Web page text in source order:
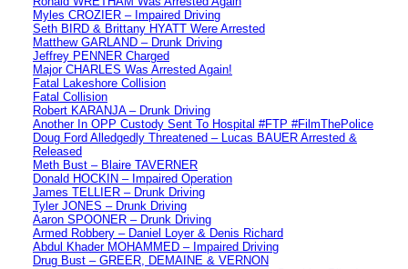
Myles CROZIER – Impaired Driving
Seth BIRD & Brittany HYATT Were Arrested
Matthew GARLAND – Drunk Driving
Jeffrey PENNER Charged
Major CHARLES Was Arrested Again!
Fatal Lakeshore Collision
Fatal Collision
Robert KARANJA – Drunk Driving
Another In OPP Custody Sent To Hospital #FTP #FilmThePolice
Doug Ford Alledgedly Threatened – Lucas BAUER Arrested &
Released
Meth Bust – Blaire TAVERNER
Donald HOCKIN – Impaired Operation
James TELLIER – Drunk Driving
Tyler JONES – Drunk Driving
Aaron SPOONER – Drunk Driving
Armed Robbery – Daniel Loyer & Denis Richard
Abdul Khader MOHAMMED – Impaired Driving
Drug Bust – GREER, DEMAINE & VERNON